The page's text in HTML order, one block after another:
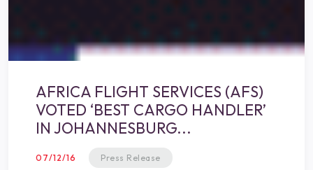
AFRICA FLIGHT SERVICES (AFS)
VOTED ‘BEST CARGO HANDLER’
IN JOHANNESBURG...
07/12/16 Press Release